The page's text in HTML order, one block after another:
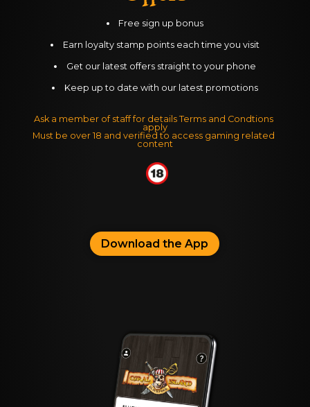
Free sign up bonus
Earn loyalty stamp points each time you visit
Get our latest offers straight to your phone
Keep up to date with our latest promotions
Ask a member of staff for details Terms and Condtions
apply
Must be over 18 and verified to access gaming related
content
Download the App